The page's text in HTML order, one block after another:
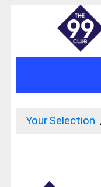
Your Selection